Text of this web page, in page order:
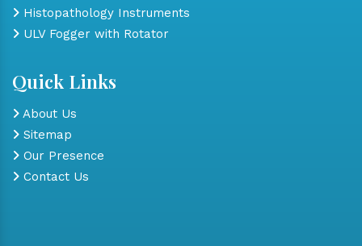
Histopathology Instruments
ULV Fogger with Rotator
Quick Links
About Us
Sitemap
Our Presence
Contact Us